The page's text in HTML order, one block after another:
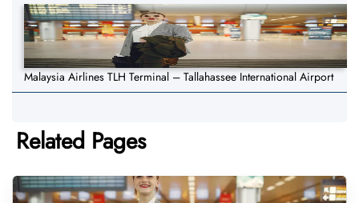
Malaysia Airlines TLH Terminal – Tallahassee International Airport
Related Pages